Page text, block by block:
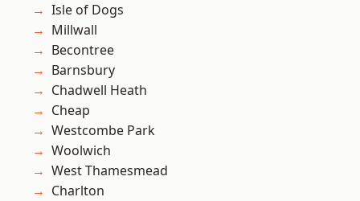
Isle of Dogs
Millwall
Becontree
Barnsbury
Chadwell Heath
Cheap
Westcombe Park
Woolwich
West Thamesmead
Charlton